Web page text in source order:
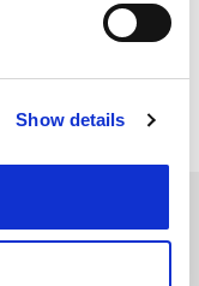
data is processed
your
Show details
us, email